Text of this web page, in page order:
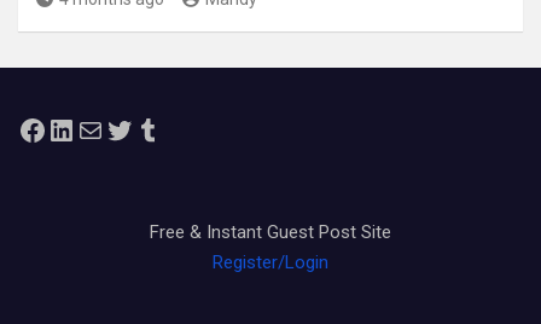
Facebook
LinkedIn
MailTwitterTumblr
Free & Instant Guest Post Site
Register/Login